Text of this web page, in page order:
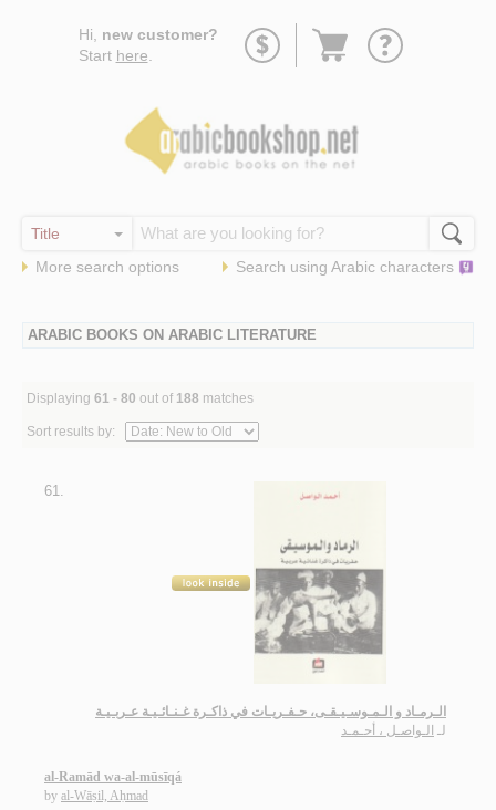
Hi, new customer?
Start here
Go
More search options Search using Arabic characters
ARABIC BOOKS ON ARABIC LITERATURE
Displaying 61 - 80 out of 188 matches
Sort results by:
61.
الـرمـاد و الـمـوسـيـقـى، حـفـريـات في ذاكـرة غـنـائـيـة عـربـيـة
لـ الـواصـل ، أحـمـد
al-Ramād wa-al-mūsīqá
by al-Wāṣil, Aḥmad